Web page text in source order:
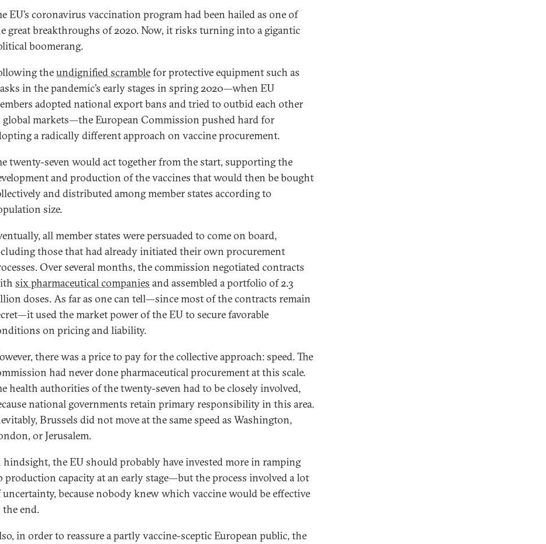
EU’s coronavirus vaccination program had been hailed as one of
great breakthroughs of 2020. Now, it risks turning into a gigantic
boomerang.
theundignified scramblefor protective equipment such as
in the pandemic’s early stages in spring 2020—when EU
adopted national export bans and tried to outbid each other
markets—the European Commission pushed hard for
a radically different approach on vaccine procurement.
twenty-seven would act together from the start, supporting the
and production of the vaccines that would then be bought
and distributed among member states according to
size.
all member states were persuaded to come on board,
those that had already initiated their own procurement
Over several months, the commission negotiated contracts
six pharmaceutical companies and assembled a portfolio of 2.3
doses. As far as one can tell—since most of the contracts remain
used the market power of the EU to secure favorable
on pricing and liability.
there was a price to pay for the collective approach: speed. The
had never done pharmaceutical procurement at this scale.
health authorities of the twenty-seven had to be closely involved,
national governments retain primary responsibility in this area.
Brussels did not move at the same speed as Washington,
or Jerusalem.
hindsight, the EU should probably have invested more in ramping
production capacity at an early stage—but the process involved a lot
uncertainty, because nobody knew which vaccine would be effective
end.
in order to reassure a partly vaccine-sceptic European public, the